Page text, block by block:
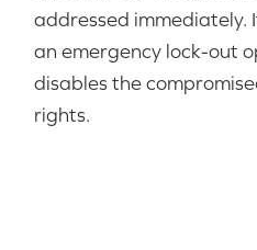
addressed immediately.
an emergency lock-out
disables the
rights.